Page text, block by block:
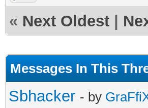
« Next Oldest
Messages In This
Sbhacker - by